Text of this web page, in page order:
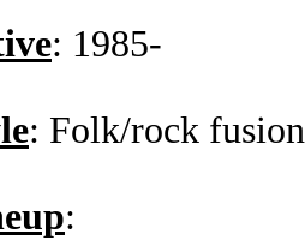
: 1985-
: Folk/rock fusion
: